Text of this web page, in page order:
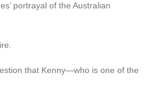
portrayal of the Australian
that Kenny—who is one of the